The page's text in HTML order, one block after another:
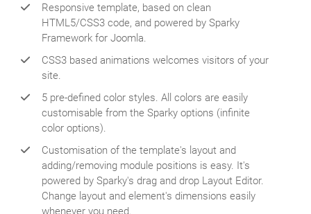
Responsive template, based on clean
HTML5/CSS3 code, and powered by Sparky
Framework for Joomla.
CSS3 based animations welcomes visitors of your
site.
5 pre-defined color styles. All colors are easily
customisable from the Sparky options (infinite
color options).
Customisation of the template's layout and
adding/removing module positions is easy. It's
powered by Sparky's drag and drop Layout Editor.
Change layout and element's dimensions easily
whenever you need.